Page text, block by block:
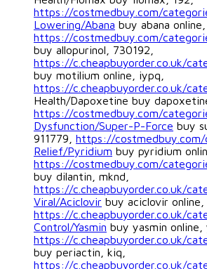
https://costmedbuy.com/
Lowering/Abana buy abana
https://costmedbuy.com/
buy allopurinol, 730192,
https://c.cheapbuyorder.co.uk/
buy motilium online, iypq,
https://c.cheapbuyorder.co.uk/
Health/Dapoxetine buy
https://costmedbuy.com/
Dysfunction/Super-P-Force buy
911779, https://costmedbuy.com/
Relief/Pyridium buy pyridium
https://costmedbuy.com/
buy dilantin, mknd,
https://c.cheapbuyorder.co.uk/
Viral/Aciclovir buy aciclovir online,
https://c.cheapbuyorder.co.uk/
Control/Yasmin buy yasmin online,
https://c.cheapbuyorder.co.uk/
buy periactin, kiq,
https://c.cheapbuyorder.co.uk/